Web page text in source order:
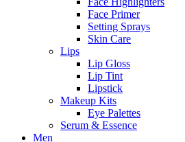
Face Primer
Setting Sprays
Skin Care
Lips
Lip Gloss
Lip Tint
Lipstick
Makeup Kits
Eye Palettes
Serum & Essence
Men